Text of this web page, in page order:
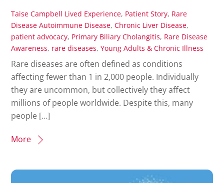
Taise Campbell Lived Experience, Patient Story, Rare
Disease Autoimmune Disease,Chronic Liver Disease,
patient advocacy, Primary Biliary Cholangitis, Rare Disease
Awareness, rare diseases,Young Adults & Chronic Illness
Rare diseases are often defined as conditions
affecting fewer than 1 in 2,000 people. Individually
they are uncommon, but collectively they affect
millions of people worldwide. Despite this, many
people […]
More